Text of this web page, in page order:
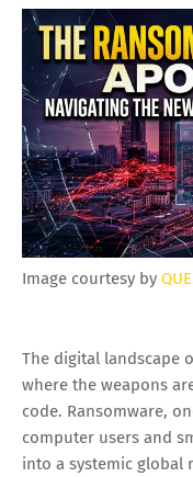
Image courtesy by
The digital landscape
where the weapons
code. Ransomware,
computer users and
into a systemic global